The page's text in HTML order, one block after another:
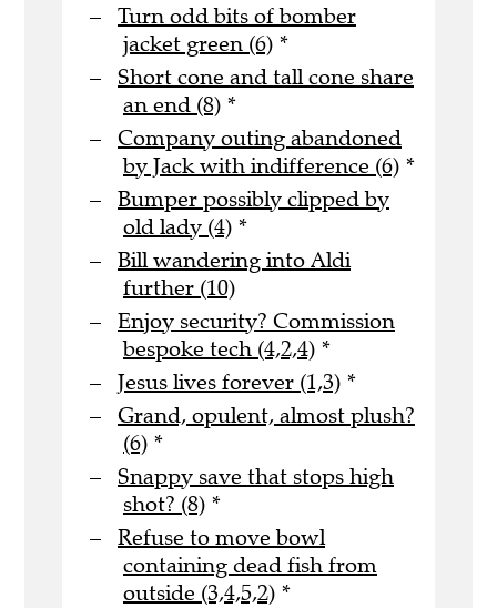
Turn odd bits of bomber
jacket green (6) *
Short cone and tall cone share
an end (8) *
Company outing abandoned
by Jack with indifference (6) *
Bumper possibly clipped by
old lady (4) *
Bill wandering into Aldi
further (10)
Enjoy security? Commission
bespoke tech (4,2,4) *
Jesus lives forever (1,3) *
Grand, opulent, almost plush?
(6) *
Snappy save that stops high
shot? (8) *
Refuse to move bowl
containing dead fish from
outside (3,4,5,2) *